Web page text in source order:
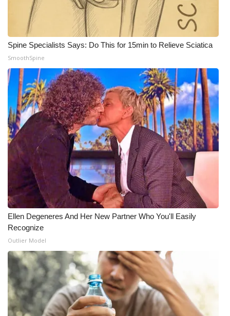
Video Services of WCBI
WCBI Payment Portal
WCBI live
Spine Specialists Says: Do This for 15min to Relieve Sciatica
SmoothSpine
Ellen Degeneres And Her New Partner Who You'll Easily
Recognize
Outlier Model